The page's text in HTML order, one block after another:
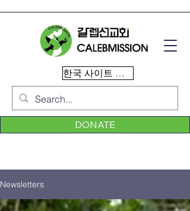
한국 사이트 이동
DONATE
Newsletters